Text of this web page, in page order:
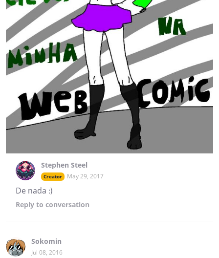
Stephen Steel
Creator May 29, 2017
De nada :)
Reply to conversation
Sokomin
Jul 08, 2016